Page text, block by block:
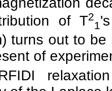
of T2
1
turns out to
of